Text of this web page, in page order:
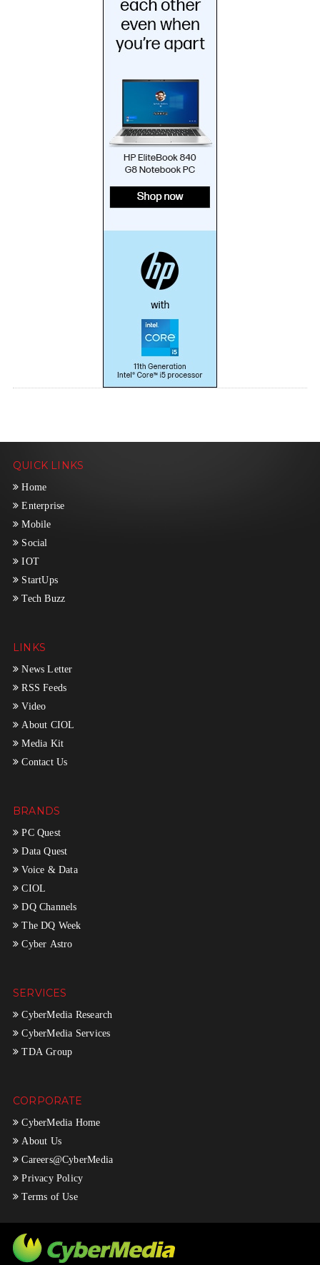
QUICK LINKS
Home
Enterprise
Mobile
Social
IOT
StartUps
Tech Buzz
LINKS
News Letter
RSS Feeds
Video
About CIOL
Media Kit
Contact Us
BRANDS
PC Quest
Data Quest
Voice & Data
CIOL
DQ Channels
The DQ Week
Cyber Astro
SERVICES
CyberMedia Research
CyberMedia Services
TDA Group
CORPORATE
CyberMedia Home
About Us
Careers@CyberMedia
Privacy Policy
Terms of Use